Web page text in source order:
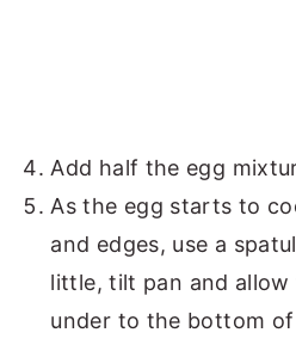
Add half the egg
As the egg starts to
and edges, use a
little, tilt pan and
under to the bottom